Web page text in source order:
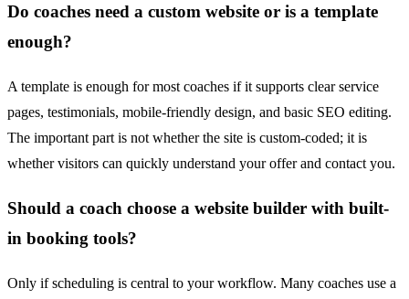
Do coaches need a custom website or is a template
enough?
A template is enough for most coaches if it supports clear service
pages, testimonials, mobile-friendly design, and basic SEO editing.
The important part is not whether the site is custom-coded; it is
whether visitors can quickly understand your offer and contact you.
Should a coach choose a website builder with built-
in booking tools?
Only if scheduling is central to your workflow. Many coaches use a